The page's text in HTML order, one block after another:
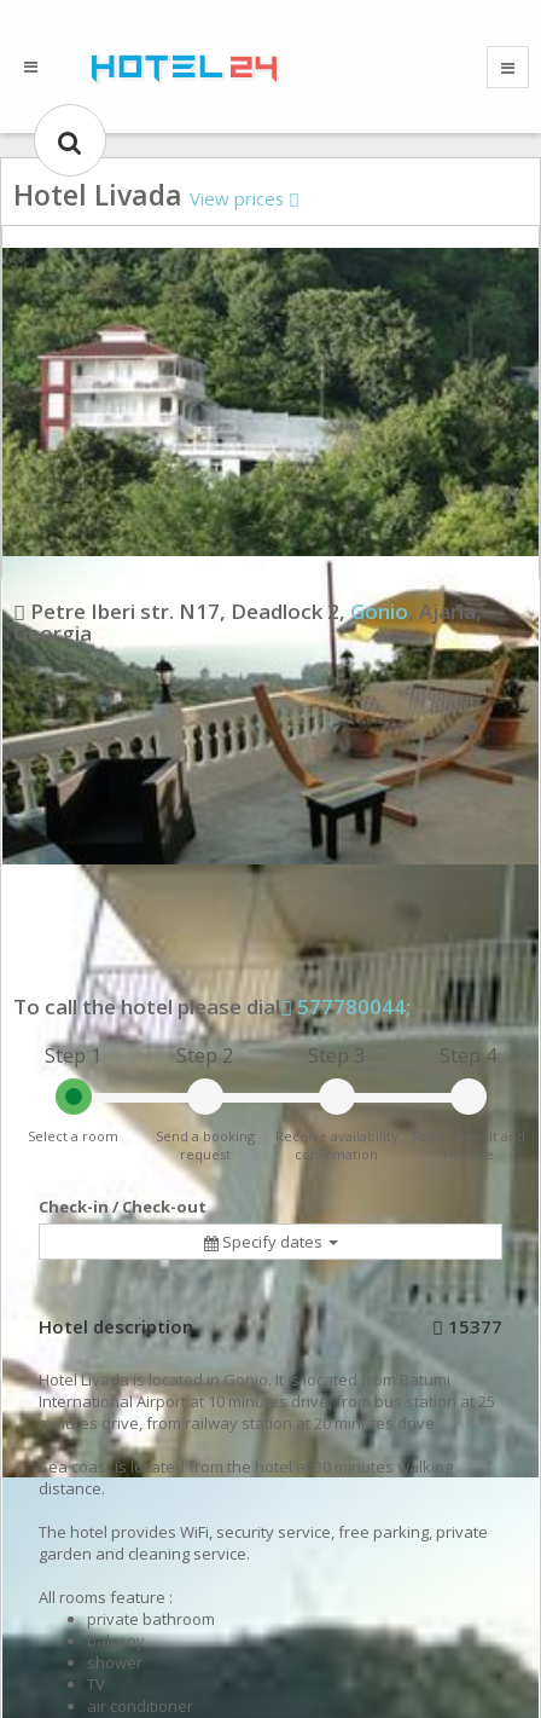
Hotel Livada View prices
Petre Iberi str. N17, Deadlock 2, Gonio, Ajaria,
Georgia
To call the hotel please dial 577780044;
Step 1
Select a room
Step 2
Send a booking
request
Step 3
Receive availability
confirmation
Step 4
Pay a deposit and
reserve
Check-in / Check-out
Specify dates
Hotel description 15377
Hotel Livada is located in Gonio. It is located from Batumi
International Airport at 10 minutes drive, from bus station at 25
minutes drive, from railway station at 20 minutes drive.
Sea coast is located from the hotel at 30 minutes walking
distance.
The hotel provides WiFi, security service, free parking, private
garden and cleaning service.
All rooms feature :
private bathroom
balcony
shower
TV
air conditioner